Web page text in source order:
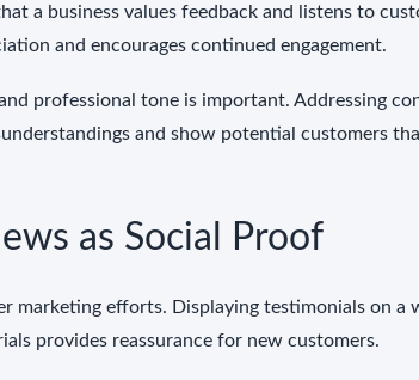
a business values feedback and listens to
and encourages continued engagement.
professional tone is important. Addressing
and show potential customers
as Social Proof
marketing efforts. Displaying testimonials on a
provides reassurance for new customers.